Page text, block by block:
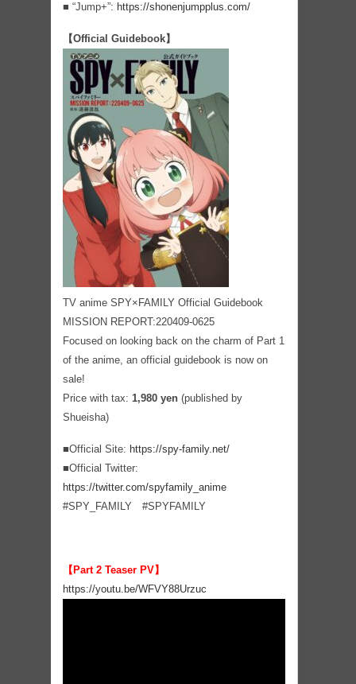
■ “Jump+”: https://shonenjumpplus.com/
【Official Guidebook】
TV anime SPY×FAMILY Official Guidebook
MISSION REPORT:220409-0625
Focused on looking back on the charm of Part 1
of the anime, an official guidebook is now on
sale!
Price with tax: 1,980 yen (published by
Shueisha)
■Official Site: https://spy-family.net/
■Official Twitter:
https://twitter.com/spyfamily_anime
#SPY_FAMILY #SPYFAMILY
【Part 2 Teaser PV】
https://youtu.be/WFVY88Urzuc